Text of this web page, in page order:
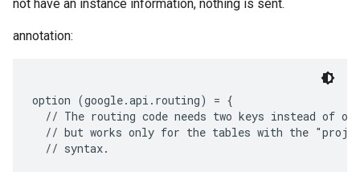
not have an instance information, nothing is sent.
annotation:
option (google.api.routing) = {
// The routing code needs two keys instead of
// but works only for the tables with the
  // syntax.